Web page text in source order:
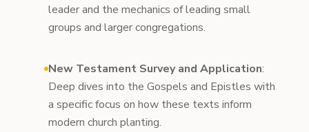
leader and the mechanics of leading small
groups and larger congregations.
New Testament Survey and Application:
Deep dives into the Gospels and Epistles with
a specific focus on how these texts inform
modern church planting.